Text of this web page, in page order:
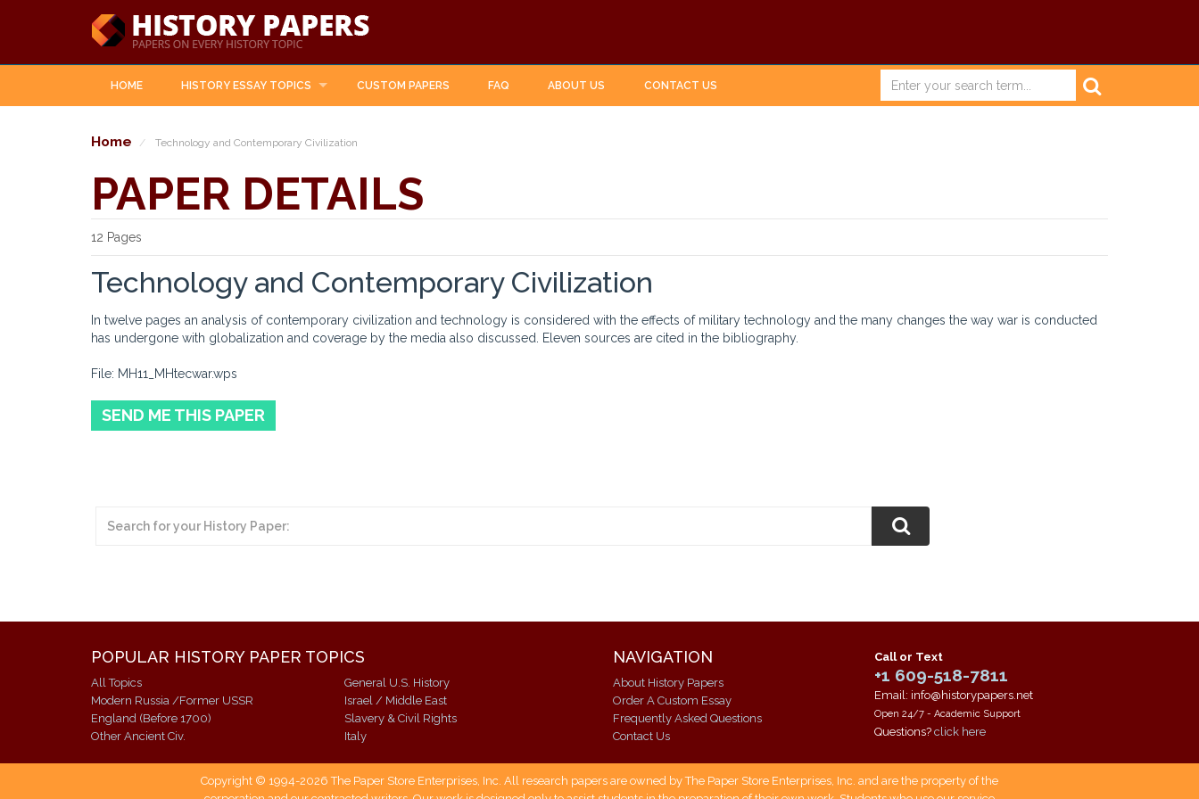
HOME HISTORY ESSAY TOPICS CUSTOM PAPERS FAQ ABOUT US CONTACT US
Home Technology and Contemporary Civilization
PAPER DETAILS
12 Pages
Technology and Contemporary Civilization
In twelve pages an analysis of contemporary civilization and technology is considered with the effects of military technology and the many changes the way war is conducted
has undergone with globalization and coverage by the media also discussed. Eleven sources are cited in the bibliography.
File: MH11_MHtecwar.wps
SEND ME THIS PAPER
POPULAR HISTORY PAPER TOPICS
All Topics
Modern Russia /Former USSR
England (Before 1700)
Other Ancient Civ.
General U.S. History
Israel / Middle East
Slavery & Civil Rights
Italy
NAVIGATION
About History Papers
Order A Custom Essay
Frequently Asked Questions
Contact Us
Call or Text
+1 609-518-7811
Email: info@historypapers.net
Open 24/7 - Academic Support
Questions? click here
Copyright © 1994-2026 The Paper Store Enterprises, Inc. All research papers are owned by The Paper Store Enterprises, Inc. and are the property of the